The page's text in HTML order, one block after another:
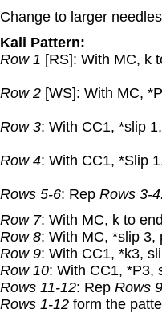
Change to larger
Kali Pattern:
Row 1 [RS]: With MC, k
Row 2 [WS]: With MC,
Row 3: With CC1, *slip
Row 4: With CC1, *Slip
Rows 5-6: Rep Rows 3-4.
Row 7: With MC, k to
Row 8: With MC, *slip 3,
Row 9: With CC1, *k3,
Row 10: With CC1, *P3,
Rows 11-12: Rep Rows
Rows 1-12 form the